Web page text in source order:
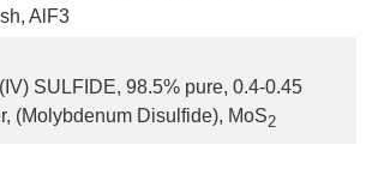
AlF3
SULFIDE, 98.5% pure, 0.4-0.45
(Molybdenum Disulfide), MoS2